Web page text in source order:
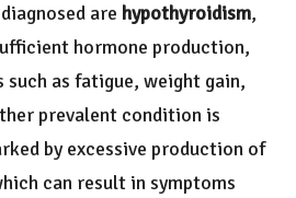
are hypothyroidism,
hormone production,
such as fatigue, weight gain,
prevalent condition is
by excessive production of
can result in symptoms